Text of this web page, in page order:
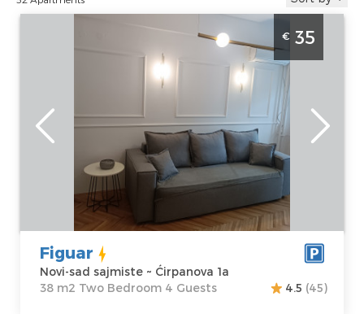
One Bedroom Apartment Figuar Novi Sad
sad sajmiste
Address:
Ćirpanova 1a
35 €
Guests:
Area of the
apartment :38
m2
Structure :Two
€ 35
Figuar
Novi-sad sajmiste ~ Ćirpanova 1a
38 m2 Two Bedroom 4 Guests
4.5 (45)